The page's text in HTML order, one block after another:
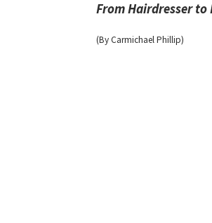
From Hairdresser to
(By Carmichael Phillip)